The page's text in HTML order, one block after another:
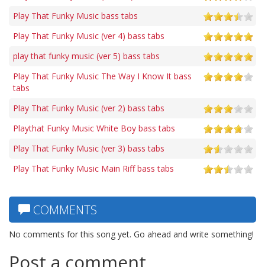
Play That Funky Music bass tabs
Play That Funky Music (ver 4) bass tabs
play that funky music (ver 5) bass tabs
Play That Funky Music The Way I Know It bass
tabs
Play That Funky Music (ver 2) bass tabs
Playthat Funky Music White Boy bass tabs
Play That Funky Music (ver 3) bass tabs
Play That Funky Music Main Riff bass tabs
COMMENTS
No comments for this song yet. Go ahead and write something!
Post a comment